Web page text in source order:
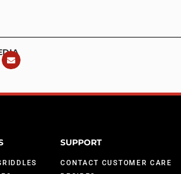
SUPPORT
CONTACT CUSTOMER CARE